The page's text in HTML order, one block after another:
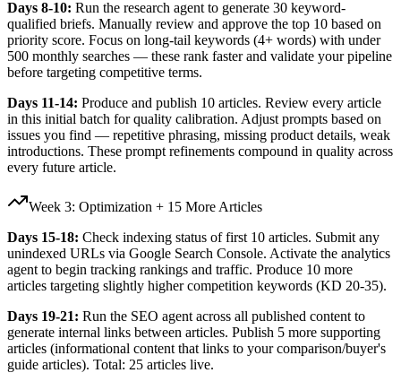
Days 8-10: Run the research agent to generate 30 keyword-
qualified briefs. Manually review and approve the top 10 based on
priority score. Focus on long-tail keywords (4+ words) with under
500 monthly searches — these rank faster and validate your pipeline
before targeting competitive terms.
Days 11-14: Produce and publish 10 articles. Review every article
in this initial batch for quality calibration. Adjust prompts based on
issues you find — repetitive phrasing, missing product details, weak
introductions. These prompt refinements compound in quality across
every future article.
Week 3: Optimization + 15 More Articles
Days 15-18: Check indexing status of first 10 articles. Submit any
unindexed URLs via Google Search Console. Activate the analytics
agent to begin tracking rankings and traffic. Produce 10 more
articles targeting slightly higher competition keywords (KD 20-35).
Days 19-21: Run the SEO agent across all published content to
generate internal links between articles. Publish 5 more supporting
articles (informational content that links to your comparison/buyer's
guide articles). Total: 25 articles live.